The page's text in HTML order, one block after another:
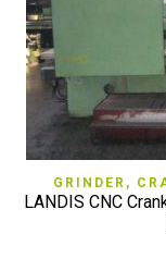
GRINDER,
LANDIS CNC